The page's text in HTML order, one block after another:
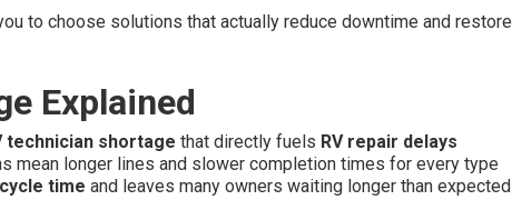
to choose solutions that actually reduce downtime and restore
Explained
technician shortage that directly fuels RV repair delays
mean longer lines and slower completion times for every type
time and leaves many owners waiting longer than expected